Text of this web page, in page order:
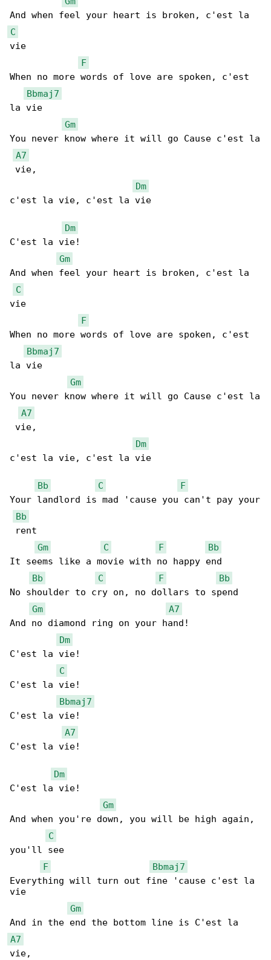
C
vie
F
When no more words of love are spoken, c'est
Bbmaj7
la vie
Gm
You never know where it will go Cause c'est la
A7
vie,
Dm
c'est la vie, c'est la vie
Dm
C'est la vie!
Gm
And when feel your heart is broken, c'est la
C
vie
F
When no more words of love are spoken, c'est
Bbmaj7
la vie
Gm
You never know where it will go Cause c'est la
A7
vie,
Dm
c'est la vie, c'est la vie
Bb C
F
Your landlord is mad 'cause you can't pay your
Bb
rent
Gm
C F
Bb
It seems like a movie with no happy end
Bb
C F
Bb
No shoulder to cry on, no dollars to spend
Gm
A7
And no diamond ring on your hand!
Dm
C'est la vie!
C
C'est la vie!
Bbmaj7
C'est la vie!
A7
C'est la vie!
Dm
C'est la vie!
Gm
And when you're down, you will be high again,
C
you'll see
F
Bbmaj7
Everything will turn out fine 'cause c'est la
vie
Gm
A7
vie,